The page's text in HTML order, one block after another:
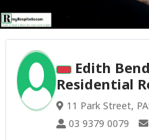
Edith
Residential
11 Park Street,
03 9379 0079